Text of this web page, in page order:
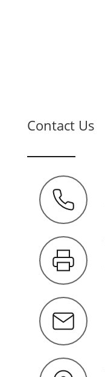
Contact Us